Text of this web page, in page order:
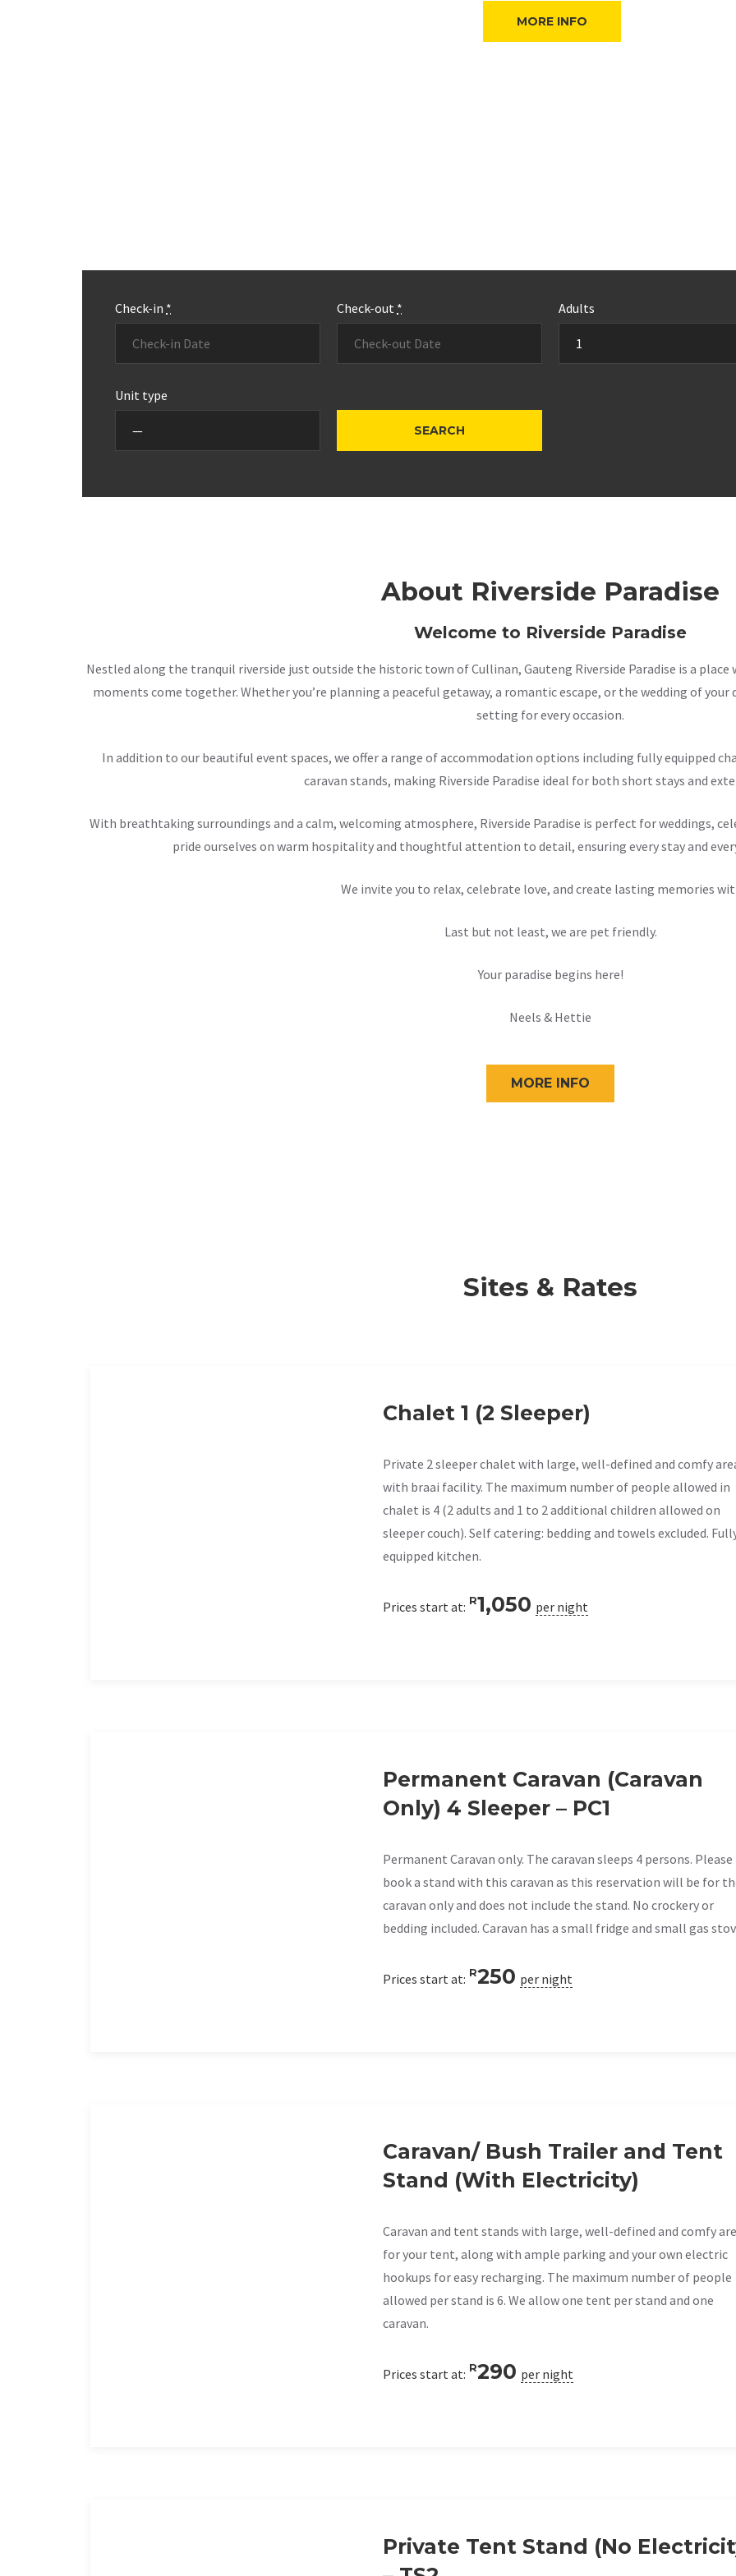
MORE INFO
Check-in * Check-out * Adults
Unit type
About Riverside Paradise
Welcome to Riverside Paradise
Nestled along the tranquil riverside just outside the historic town of Cullinan, Gauteng Riverside Paradise is a
moments come together. Whether you’re planning a peaceful getaway, a romantic escape, or the wedding of your
setting for every occasion.
In addition to our beautiful event spaces, we offer a range of accommodation options including fully equipped
caravan stands, making Riverside Paradise ideal for both short stays and
With breathtaking surroundings and a calm, welcoming atmosphere, Riverside Paradise is perfect for weddings,
pride ourselves on warm hospitality and thoughtful attention to detail, ensuring every stay and
We invite you to relax, celebrate love, and create lasting memories
Last but not least, we are pet friendly.
Your paradise begins here!
Neels & Hettie
MORE INFO
Sites & Rates
Chalet 1 (2 Sleeper)
Private 2 sleeper chalet with large, well-defined and comfy
with braai facility. The maximum number of people allowed in
chalet is 4 (2 adults and 1 to 2 additional children allowed on
sleeper couch). Self catering: bedding and towels excluded.
equipped kitchen.
Prices start at: R1,050 per night
Permanent Caravan (Caravan
Only) 4 Sleeper – PC1
Permanent Caravan only. The caravan sleeps 4 persons. Please
book a stand with this caravan as this reservation will be for
caravan only and does not include the stand. No crockery or
bedding included. Caravan has a small fridge and small gas
Prices start at: R250 per night
Caravan/ Bush Trailer and Tent
Stand (With Electricity)
Caravan and tent stands with large, well-defined and comfy
for your tent, along with ample parking and your own electric
hookups for easy recharging. The maximum number of people
allowed per stand is 6. We allow one tent per stand and one
caravan.
Prices start at: R290 per night
Private Tent Stand (No